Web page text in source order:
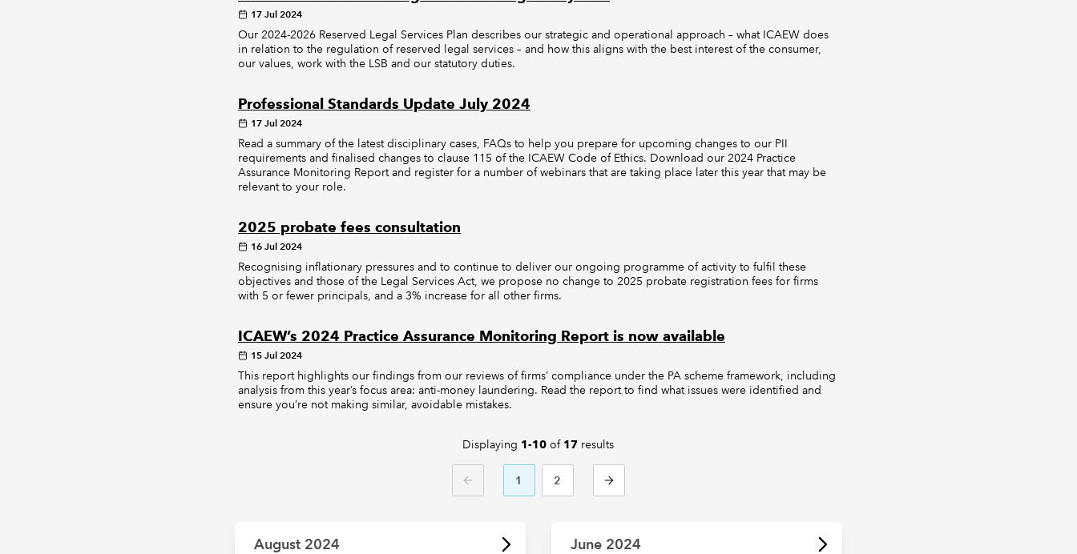
17 Jul 2024
Our 2024-2026 Reserved Legal Services Plan describes our strategic and operational approach – what ICAEW does
in relation to the regulation of reserved legal services – and how this aligns with the best interest of the consumer,
our values, work with the LSB and our statutory duties.
Professional Standards Update July 2024
17 Jul 2024
Read a summary of the latest disciplinary cases, FAQs to help you prepare for upcoming changes to our PII
requirements and finalised changes to clause 115 of the ICAEW Code of Ethics. Download our 2024 Practice
Assurance Monitoring Report and register for a number of webinars that are taking place later this year that may be
relevant to your role.
2025 probate fees consultation
16 Jul 2024
Recognising inflationary pressures and to continue to deliver our ongoing programme of activity to fulfil these
objectives and those of the Legal Services Act, we propose no change to 2025 probate registration fees for firms
with 5 or fewer principals, and a 3% increase for all other firms.
ICAEW’s 2024 Practice Assurance Monitoring Report is now available
15 Jul 2024
This report highlights our findings from our reviews of firms’ compliance under the PA scheme framework, including
analysis from this year’s focus area: anti-money laundering. Read the report to find what issues were identified and
ensure you’re not making similar, avoidable mistakes.
Displaying 1-10 of 17 results
PREVIOUS
1
2
NEXT
August 2024 June 2024